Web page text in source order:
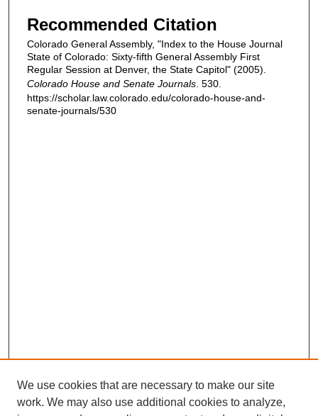
Recommended Citation
Colorado General Assembly, "Index to the House Journal
State of Colorado: Sixty-fifth General Assembly First
Regular Session at Denver, the State Capitol" (2005).
Colorado House and Senate Journals. 530.
https://scholar.law.colorado.edu/colorado-house-and-
senate-journals/530
We use cookies that are necessary to make our site
work. We may also use additional cookies to analyze,